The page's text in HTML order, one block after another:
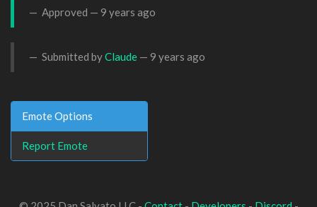
Approved — 9 years ago
Submitted byClaude — 9 years ago
Emote Options
Report Emote